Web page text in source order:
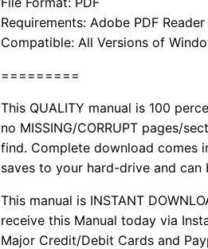
Requirements: Adobe PDF Reader
Compatible: All Versions of
=========
This QUALITY manual is 100
no MISSING/CORRUPT pages/
find. Complete download comes
saves to your hard-drive and
This manual is INSTANT
receive this Manual today via
Major Credit/Debit Cards and